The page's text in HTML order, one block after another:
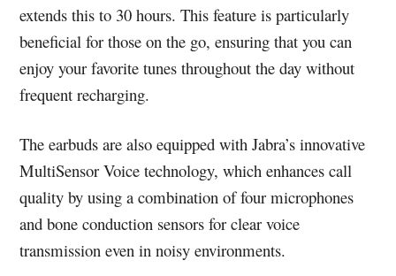
extends this to 30 hours. This feature is particularly
beneficial for those on the go, ensuring that you can
enjoy your favorite tunes throughout the day without
frequent recharging.
The earbuds are also equipped with Jabra’s innovative
MultiSensor Voice technology, which enhances call
quality by using a combination of four microphones
and bone conduction sensors for clear voice
transmission even in noisy environments.